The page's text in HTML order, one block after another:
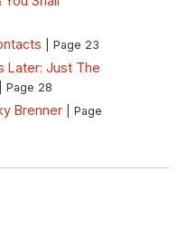
| Page 23
Later: Just The
| Page 28
Brenner
| Page